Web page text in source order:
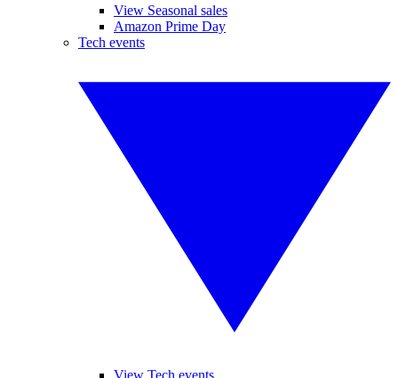
View Seasonal sales
Amazon Prime Day
Tech events
View Tech events